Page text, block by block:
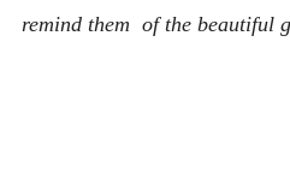
remind them of the beautiful